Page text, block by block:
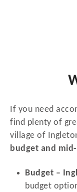
If you need
find plenty of
village of
budget and
Budget –
budget